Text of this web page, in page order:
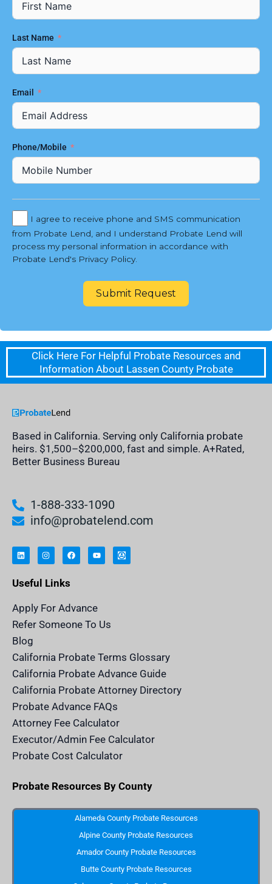
Last Name
Email
Phone/Mobile
I agree to receive phone and SMS communication
from Probate Lend, and I understand Probate Lend will
process my personal information in accordance with
Probate Lend's Privacy Policy.
Submit Request
Click Here For Helpful Probate Resources and
Information About Lassen County Probate
Based in California. Serving only California probate
heirs. $1,500–$200,000, fast and simple. A+Rated,
Better Business Bureau
1-888-333-1090
info@probatelend.com
i
n
k
d
i
n
s
t
g
r
m
a
c
e
u
t
n
h
e
e
.
o
c
n
Useful Links
Apply For Advance
Refer Someone To Us
Blog
California Probate Terms Glossary
California Probate Advance Guide
California Probate Attorney Directory
Probate Advance FAQs
Attorney Fee Calculator
Executor/Admin Fee Calculator
Probate Cost Calculator
Probate Resources By County
Alameda County Probate Resources
Alpine County Probate Resources
Amador County Probate Resources
Butte County Probate Resources